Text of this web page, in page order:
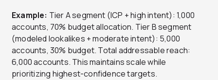
Example: Tier A segment (ICP + high intent): 1,000
accounts, 70% budget allocation. Tier B segment
(modeled lookalikes + moderate intent): 5,000
accounts, 30% budget. Total addressable reach:
6,000 accounts. This maintains scale while
prioritizing highest-confidence targets.